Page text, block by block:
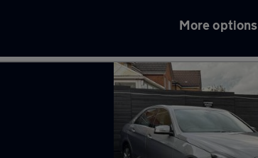
More options